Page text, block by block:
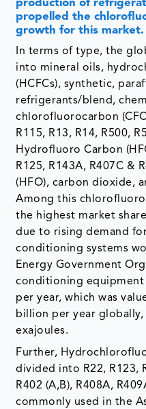
production of
propelled the
growth for this market.
In terms of type, the
into mineral oils,
(HCFCs), synthetic,
refrigerants/blend,
chlorofluorocarbon
R115, R13, R14, R500,
Hydrofluoro Carbon
R125, R143A, R407C &
(HFO), carbon dioxide,
Among this
the highest market
due to rising demand
conditioning systems
Energy Government
conditioning equipment
per year, which was
billion per year
exajoules.
Further,
divided into R22, R123,
R402 (A,B), R408A,
commonly used in the